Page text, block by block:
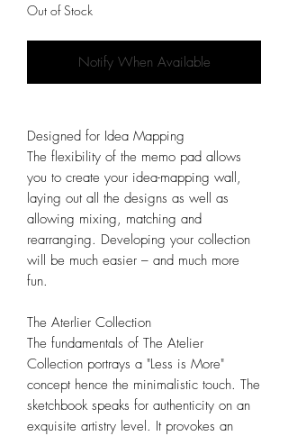
Out of Stock
Notify When Available
Designed for Idea Mapping
The flexibility of the memo pad allows
you to create your idea-mapping wall,
laying out all the designs as well as
allowing mixing, matching and
rearranging. Developing your collection
will be much easier – and much more
fun.
The Aterlier Collection
The fundamentals of The Atelier
Collection portrays a "Less is More"
concept hence the minimalistic touch. The
sketchbook speaks for authenticity on an
exquisite artistry level. It provokes an